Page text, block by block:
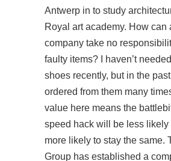
Antwerp in to study
Royal art academy. How can
company take no
faulty items? I haven’t
shoes recently, but in the
ordered from them many
value here means the
speed hack will be less likely
more likely to stay the same.
Group has established a